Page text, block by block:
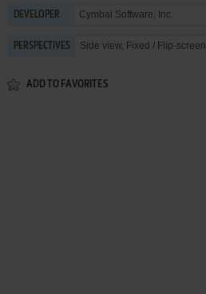
DEVELOPER Cymbal Software, Inc.
PERSPECTIVES Side view, Fixed / Flip-screen
ADD TO FAVORITES